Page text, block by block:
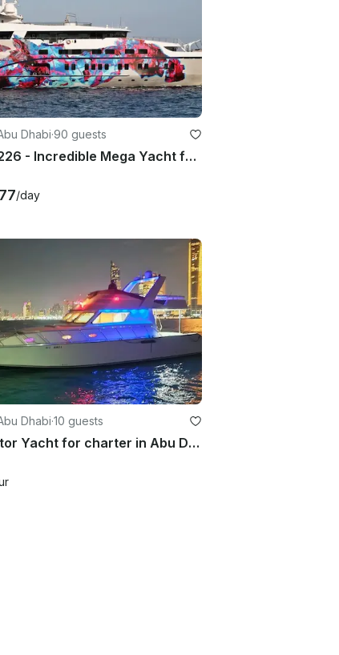
Dhabi·90 guests
Al Kous 226 - Incredible Mega Yacht for Luxury Charter in Abu Dhabi!
/day
Dhabi·10 guests
2021 Motor Yacht for charter in Abu Dhabi